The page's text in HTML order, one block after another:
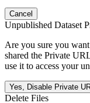
Cancel
Unpublished Dataset
Are you sure you
shared the Private
use it to access your
Yes, Disable Private
Delete Files